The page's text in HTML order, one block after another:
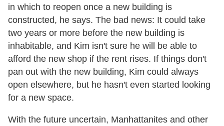
in which to reopen once a new building is
constructed, he says. The bad news: It could take
two years or more before the new building is
inhabitable, and Kim isn't sure he will be able to
afford the new shop if the rent rises. If things don't
pan out with the new building, Kim could always
open elsewhere, but he hasn't even started looking
for a new space.
With the future uncertain, Manhattanites and other